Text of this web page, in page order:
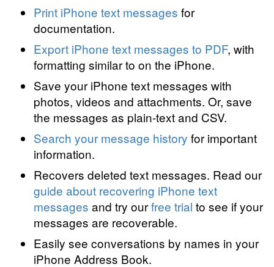
Print iPhone text messages for
documentation.
Export iPhone text messages to PDF, with
formatting similar to on the iPhone.
Save your iPhone text messages with
photos, videos and attachments. Or, save
the messages as plain-text and CSV.
Search your message history for important
information.
Recovers deleted text messages. Read our
guide about recovering iPhone text
messages and try ourfree trial to see if your
messages are recoverable.
Easily see conversations by names in your
iPhone Address Book.